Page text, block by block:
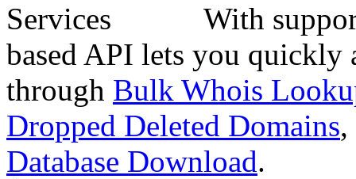
With
based API lets you quickly
through Bulk Whois
Dropped Deleted Domains,
Database Download.